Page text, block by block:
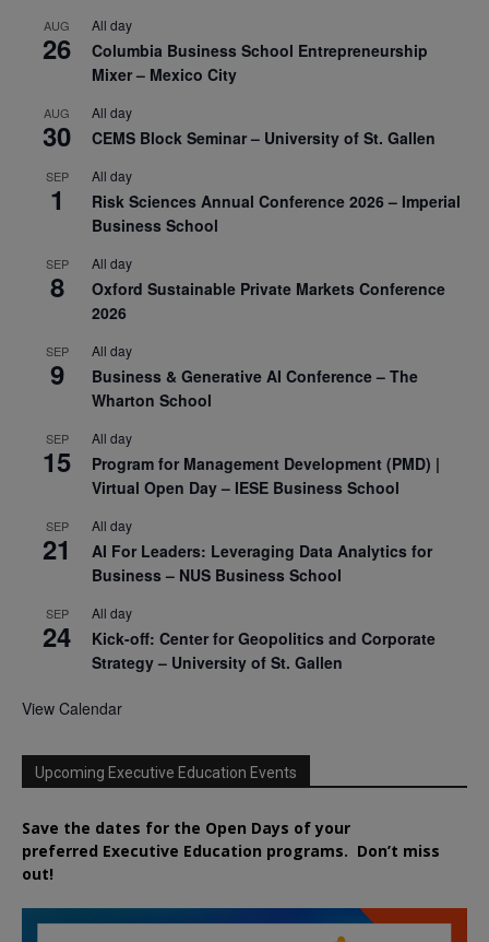
AUG
26
All day
Columbia Business School Entrepreneurship
Mixer – Mexico City
AUG
30
All day
CEMS Block Seminar – University of St. Gallen
SEP
1
All day
Risk Sciences Annual Conference 2026 – Imperial
Business School
SEP
8
All day
Oxford Sustainable Private Markets Conference
2026
SEP
9
All day
Business & Generative AI Conference – The
Wharton School
SEP
15
All day
Program for Management Development (PMD) |
Virtual Open Day – IESE Business School
SEP
21
All day
AI For Leaders: Leveraging Data Analytics for
Business – NUS Business School
SEP
24
All day
Kick-off: Center for Geopolitics and Corporate
Strategy – University of St. Gallen
View Calendar
Upcoming Executive Education Events
Save the dates for the Open Days of your
preferred Executive Education programs. Don’t miss
out!